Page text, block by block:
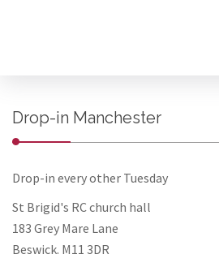
Drop-in Manchester
Drop-in every other Tuesday
St Brigid's RC church hall
183 Grey Mare Lane
Beswick. M11 3DR